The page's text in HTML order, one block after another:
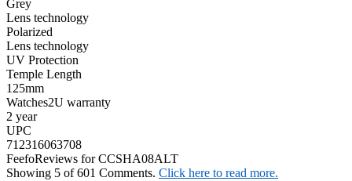
Grey
Lens technology
Polarized
Lens technology
UV Protection
Temple Length
125mm
Watches2U warranty
2 year
UPC
712316063708
FeefoReviews for CCSHA08ALT
Showing 5 of 601 Comments. Click here to read more.